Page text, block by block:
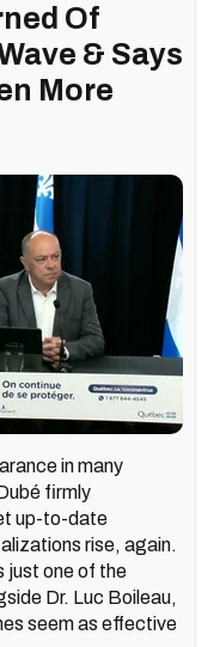
Of
& Says
More
in many
firmly
up-to-date
rise, again.
just one of the
Dr. Luc Boileau,
seem as effective